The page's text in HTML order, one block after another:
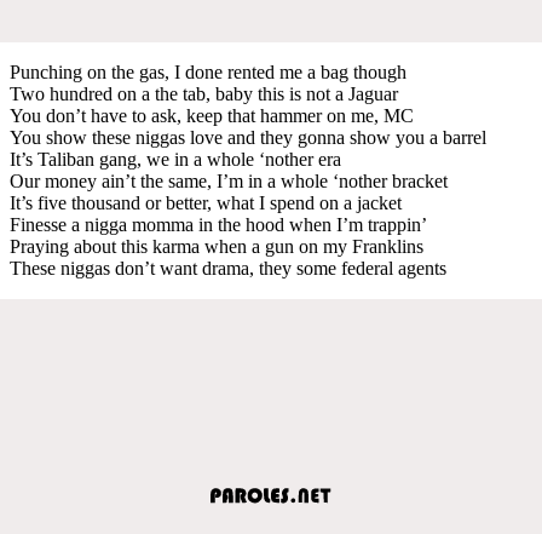
Punching on the gas, I done rented me a bag though
Two hundred on a the tab, baby this is not a Jaguar
You don’t have to ask, keep that hammer on me, MC
You show these niggas love and they gonna show you a barrel
It’s Taliban gang, we in a whole ‘nother era
Our money ain’t the same, I’m in a whole ‘nother bracket
It’s five thousand or better, what I spend on a jacket
Finesse a nigga momma in the hood when I’m trappin’
Praying about this karma when a gun on my Franklins
These niggas don’t want drama, they some federal agents